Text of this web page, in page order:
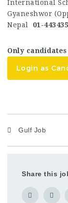
International
Gyaneshwor
Nepal 01-
Only
Login as
Gulf Job
Share this